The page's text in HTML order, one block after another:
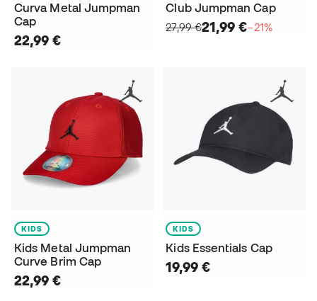
Curva Metal Jumpman
Cap
22,99 €
Club Jumpman Cap
27,99 €21,99 €−21%
KIDS
Kids Metal Jumpman
Curve Brim Cap
22,99 €
KIDS
Kids Essentials Cap
19,99 €